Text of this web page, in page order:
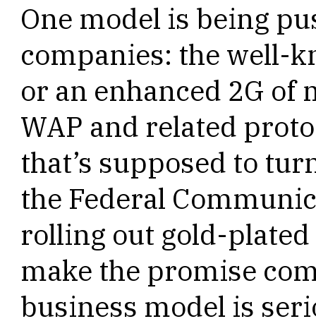
One model is being
companies: the well-
or an enhanced 2G
WAP and related
that’s supposed to
the Federal
rolling out gold-
make the promise
business model is